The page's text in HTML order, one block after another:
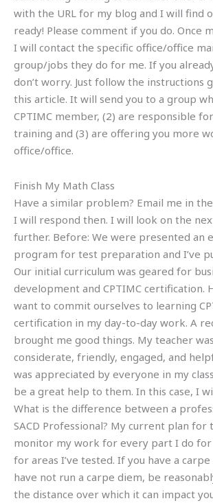
with the URL for my blog and I will find
ready! Please comment if you do. Once
I will contact the specific office/office
group/jobs they do for me. If you
don’t worry. Just follow the instructions
this article. It will send you to a group
CPTIMC member, (2) are responsible
training and (3) are offering you more
office/office.
Finish My Math Class
Have a similar problem? Email me in
I will respond then. I will look on the
further. Before: We were presented an
program for test preparation and I’ve
Our initial curriculum was geared for
development and CPTIMC certification.
want to commit ourselves to learning
certification in my day-to-day work. A
brought me good things. My teacher
considerate, friendly, engaged, and
was appreciated by everyone in my
be a great help to them. In this case, I
What is the difference between a
SACD Professional? My current plan for
monitor my work for every part I do for
for areas I’ve tested. If you have a
have not run a carpe diem, be
the distance over which it can impact